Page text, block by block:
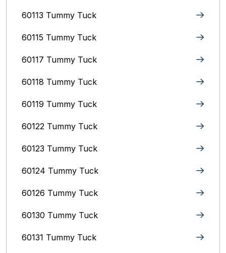
60113 Tummy Tuck
60115 Tummy Tuck
60117 Tummy Tuck
60118 Tummy Tuck
60119 Tummy Tuck
60122 Tummy Tuck
60123 Tummy Tuck
60124 Tummy Tuck
60126 Tummy Tuck
60130 Tummy Tuck
60131 Tummy Tuck